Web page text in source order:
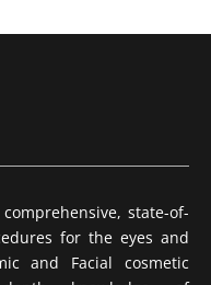
comprehensive, state-of-
for the eyes and
and Facial cosmetic